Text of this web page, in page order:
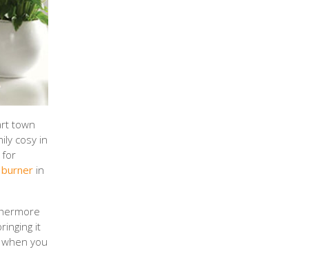
town
cosy in
for
in
it
you